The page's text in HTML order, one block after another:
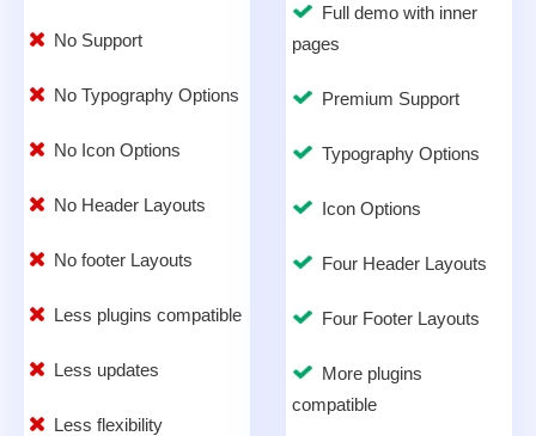
No Support
No Typography Options
No Icon Options
No Header Layouts
No footer Layouts
Less plugins compatible
Less updates
Less flexibility
Full demo with inner
pages
Premium Support
Typography Options
Icon Options
Four Header Layouts
Four Footer Layouts
More plugins
compatible